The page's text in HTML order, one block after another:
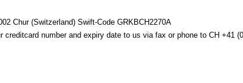
Chur (Switzerland) Swift-Code GRKBCH2270A
number and expiry date to us via fax or phone to CH +41